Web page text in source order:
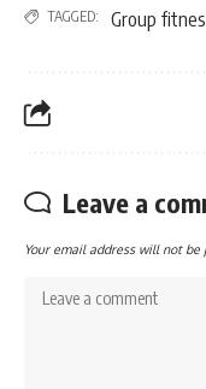
TAGGED: Group
Leave a
Your email address will not be